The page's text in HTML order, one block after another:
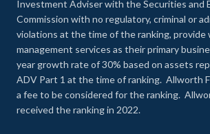
Investment Adviser with the Securities and
Commission with no regulatory, criminal or
violations at the time of the ranking, provide
management services as their primary
year growth rate of 30% based on assets
ADV Part 1 at the time of ranking. Allworth
a fee to be considered for the ranking.
received the ranking in 2022.